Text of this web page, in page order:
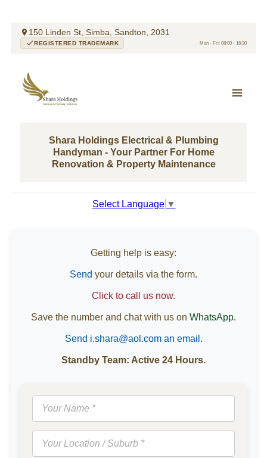
150 Linden St, Simba, Sandton, 2031
REGISTERED TRADEMARK Mon - Fri: 08:00 - 16:30
Shara Holdings Electrical & Plumbing
Handyman - Your Partner For Home
Renovation & Property Maintenance
Select Language ▼
Getting help is easy:
Send your details via the form.
Click to call us now.
Save the number and chat with us on WhatsApp.
Send i.shara@aol.com an email.
Standby Team: Active 24 Hours.